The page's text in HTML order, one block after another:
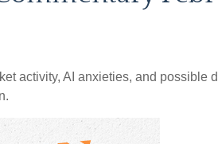
activity, AI anxieties, and possible